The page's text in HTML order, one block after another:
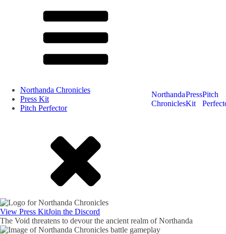
Northanda Chronicles
Press Kit
Pitch Perfector
Northanda
Chronicles
Press
Kit
Pitch
View Press KitJoin the Discord
The Void threatens to devour the ancient realm of Northanda